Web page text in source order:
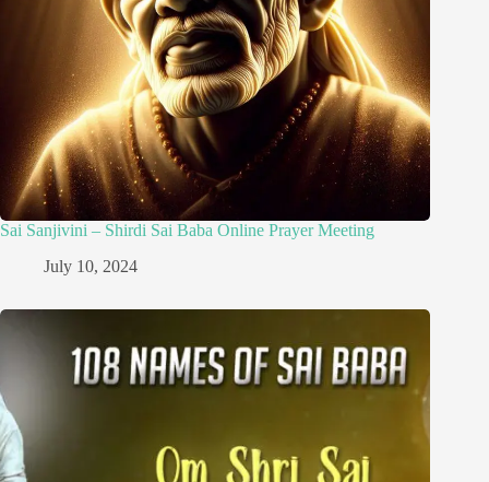
Sai Sanjivini – Shirdi Sai Baba Online Prayer Meeting
July 10, 2024